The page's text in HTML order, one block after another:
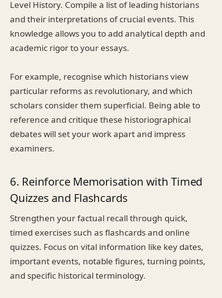
Level History. Compile a list of leading historians
and their interpretations of crucial events. This
knowledge allows you to add analytical depth and
academic rigor to your essays.
For example, recognise which historians view
particular reforms as revolutionary, and which
scholars consider them superficial. Being able to
reference and critique these historiographical
debates will set your work apart and impress
examiners.
6. Reinforce Memorisation with Timed
Quizzes and Flashcards
Strengthen your factual recall through quick,
timed exercises such as flashcards and online
quizzes. Focus on vital information like key dates,
important events, notable figures, turning points,
and specific historical terminology.